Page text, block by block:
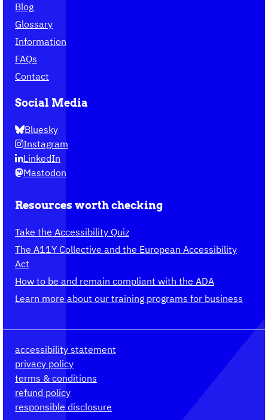
Blog
Glossary
Information
FAQs
Contact
Social Media
Bluesky
Instagram
LinkedIn
Mastodon
Resources worth checking
Take the Accessibility Quiz
The A11Y Collective and the European Accessibility
Act
How to be and remain compliant with the ADA
Learn more about our training programs for business
accessibility statement
privacy policy
terms & conditions
refund policy
responsible disclosure